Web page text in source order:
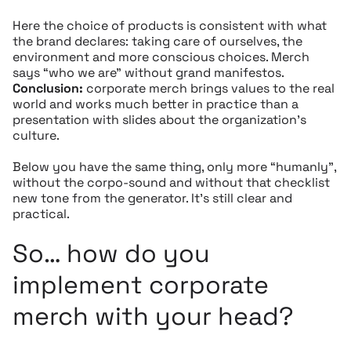
Here the choice of products is consistent with what
the brand declares: taking care of ourselves, the
environment and more conscious choices. Merch
says “who we are” without grand manifestos.
Conclusion: corporate merch brings values to the real
world and works much better in practice than a
presentation with slides about the organization’s
culture.
Below you have the same thing, only more “humanly”,
without the corpo-sound and without that checklist
new tone from the generator. It’s still clear and
practical.
So… how do you
implement corporate
merch with your head?